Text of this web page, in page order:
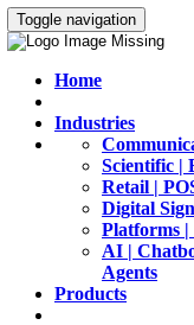
Toggle navigation
Home
Industries
Scientific |
Retail |
Digital
Platforms |
AI |
Agents
Products